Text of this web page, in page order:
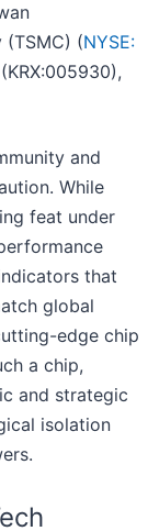
(TSMC) (NYSE:
and
While
feat under
that
global
edge chip
a chip,
and strategic
isolation